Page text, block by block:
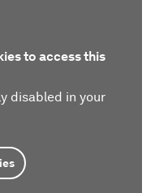
to access this
disabled in your